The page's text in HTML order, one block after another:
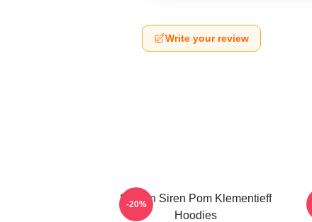
Write your review
Screen Siren Pom Klementieff
Hoodies
-20%